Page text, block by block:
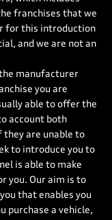
franchises that we
for this introduction
and we are not an
manufacturer
you are
able to offer the
account both
are unable to
to introduce you to
is able to make
you. Our aim is to
that enables you
purchase a vehicle,